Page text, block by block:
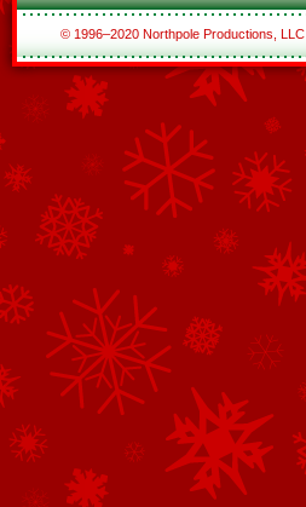
© 1996–2020 Northpole Productions, LLC